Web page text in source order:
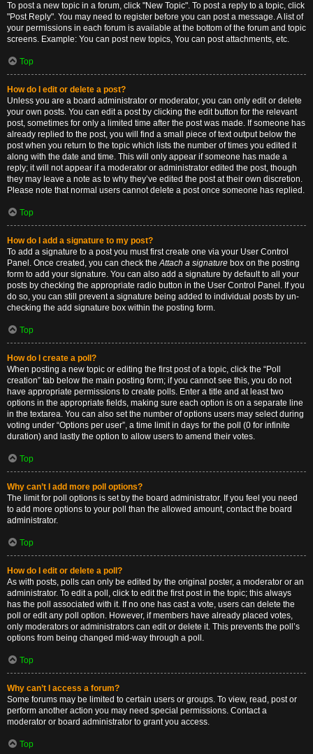
To post a new topic in a forum, click "New Topic". To post a reply to a topic, click
"Post Reply". You may need to register before you can post a message. A list of
your permissions in each forum is available at the bottom of the forum and topic
screens. Example: You can post new topics, You can post attachments, etc.
Top
How do I edit or delete a post?
Unless you are a board administrator or moderator, you can only edit or delete
your own posts. You can edit a post by clicking the edit button for the relevant
post, sometimes for only a limited time after the post was made. If someone has
already replied to the post, you will find a small piece of text output below the
post when you return to the topic which lists the number of times you edited it
along with the date and time. This will only appear if someone has made a
reply; it will not appear if a moderator or administrator edited the post, though
they may leave a note as to why they’ve edited the post at their own discretion.
Please note that normal users cannot delete a post once someone has replied.
Top
How do I add a signature to my post?
To add a signature to a post you must first create one via your User Control
Panel. Once created, you can check theAttach a signature box on the posting
form to add your signature. You can also add a signature by default to all your
posts by checking the appropriate radio button in the User Control Panel. If you
do so, you can still prevent a signature being added to individual posts by un-
checking the add signature box within the posting form.
Top
How do I create a poll?
When posting a new topic or editing the first post of a topic, click the “Poll
creation” tab below the main posting form; if you cannot see this, you do not
have appropriate permissions to create polls. Enter a title and at least two
options in the appropriate fields, making sure each option is on a separate line
in the textarea. You can also set the number of options users may select during
voting under “Options per user”, a time limit in days for the poll (0 for infinite
duration) and lastly the option to allow users to amend their votes.
Top
Why can’t I add more poll options?
The limit for poll options is set by the board administrator. If you feel you need
to add more options to your poll than the allowed amount, contact the board
administrator.
Top
How do I edit or delete a poll?
As with posts, polls can only be edited by the original poster, a moderator or an
administrator. To edit a poll, click to edit the first post in the topic; this always
has the poll associated with it. If no one has cast a vote, users can delete the
poll or edit any poll option. However, if members have already placed votes,
only moderators or administrators can edit or delete it. This prevents the poll’s
options from being changed mid-way through a poll.
Top
Why can’t I access a forum?
Some forums may be limited to certain users or groups. To view, read, post or
perform another action you may need special permissions. Contact a
moderator or board administrator to grant you access.
Top